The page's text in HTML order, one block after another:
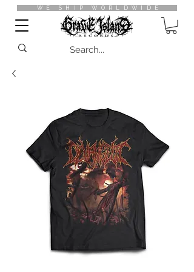
WE SHIP WORLDWIDE